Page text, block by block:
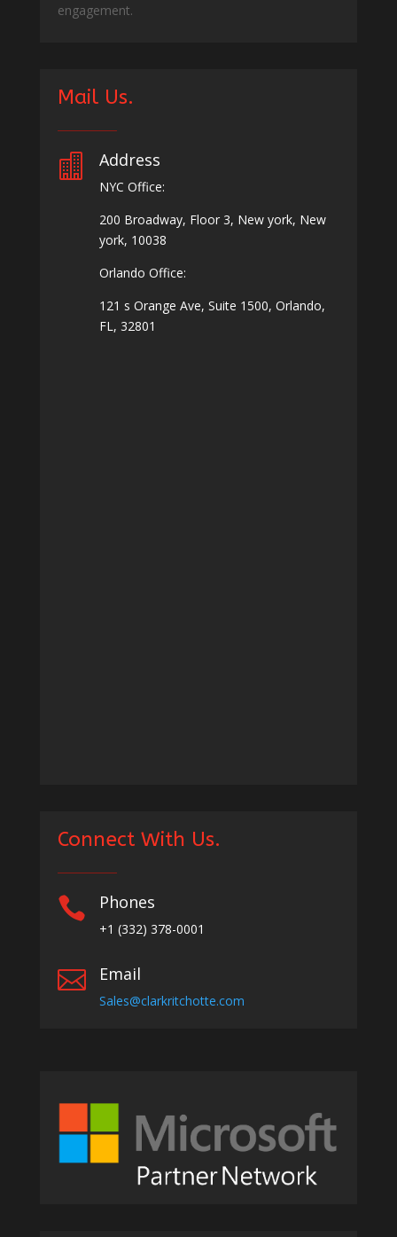
engagement.
Mail Us.
 Address
NYC Office:
200 Broadway, Floor 3, New york, New
york, 10038
Orlando Office:
121 s Orange Ave, Suite 1500, Orlando,
FL, 32801
Connect With Us.
 Phones
+1 (332) 378-0001
 Email
Sales@clarkritchotte.com